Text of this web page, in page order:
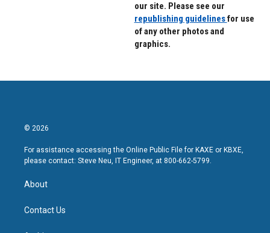
our site. Please see our
republishing guidelinesfor use
of any other photos and
graphics.
© 2026
For assistance accessing the Online Public File for KAXE or KBXE,
please contact: Steve Neu, IT Engineer, at 800-662-5799.
About
Contact Us